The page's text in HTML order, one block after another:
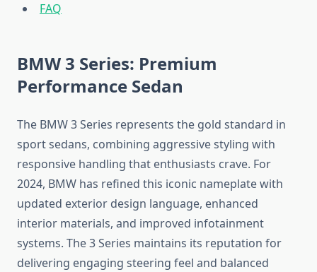
FAQ
BMW 3 Series: Premium
Performance Sedan
The BMW 3 Series represents the gold standard in
sport sedans, combining aggressive styling with
responsive handling that enthusiasts crave. For
2024, BMW has refined this iconic nameplate with
updated exterior design language, enhanced
interior materials, and improved infotainment
systems. The 3 Series maintains its reputation for
delivering engaging steering feel and balanced